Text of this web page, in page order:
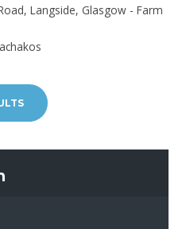
Langside, Glasgow - Farm